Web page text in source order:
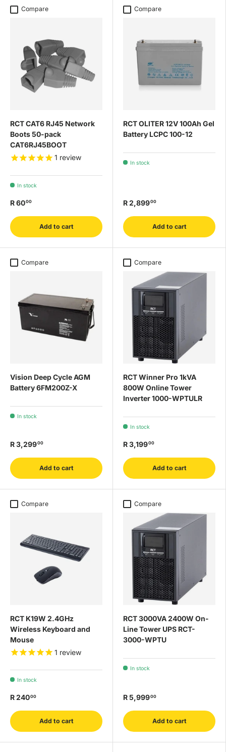
Compare
RCT CAT6 RJ45 Network
Boots 50-pack
CAT6RJ45BOOT
1 review
In stock
R 6000
Add to cart
Compare
RCT OLITER 12V 100Ah Gel
Battery LCPC 100-12
In stock
R 2,89900
Add to cart
Compare
Vision Deep Cycle AGM
Battery 6FM200Z-X
In stock
R 3,29900
Add to cart
Compare
RCT Winner Pro 1kVA
800W Online Tower
Inverter 1000-WPTULR
In stock
R 3,19900
Add to cart
Compare
RCT K19W 2.4GHz
Wireless Keyboard and
Mouse
1 review
In stock
R 24000
Add to cart
Compare
RCT 3000VA 2400W On-
Line Tower UPS RCT-
3000-WPTU
In stock
R 5,99900
Add to cart